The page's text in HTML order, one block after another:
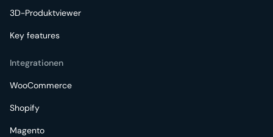
3D-Produktviewer
Key features
Integrationen
WooCommerce
Shopify
Magento